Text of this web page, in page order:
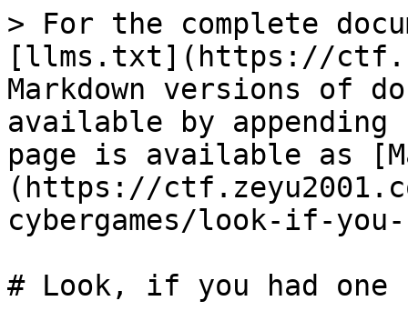
> For the complete
[llms.txt](https://
Markdown versions of
available by
page is available as
(https://
cybergames/look-if-
# Look, if you had one